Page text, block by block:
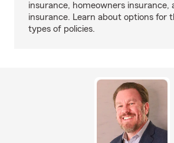
insurance, homeowners insurance,
insurance. Learn about options for
types of policies.